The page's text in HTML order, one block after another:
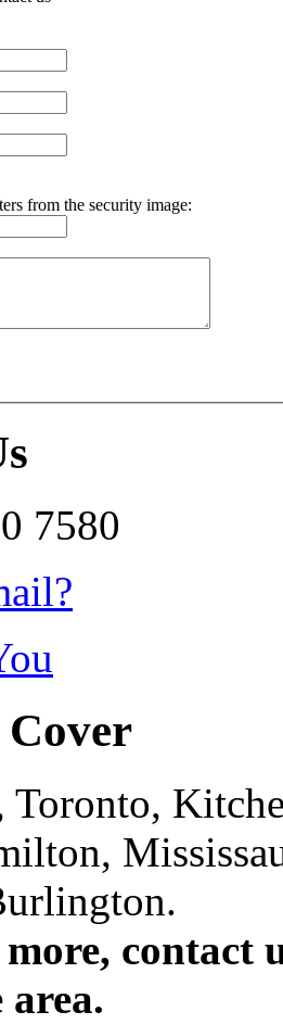
from the security image:
7580
Cover
Toronto,
contact
area.